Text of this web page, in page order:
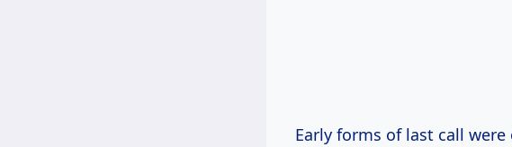
Early forms of last call